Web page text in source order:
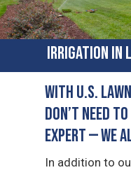
Irrigation in
With U.S.
Don’t Need
Expert — We
In addition to